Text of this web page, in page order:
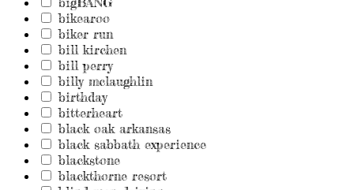
bikearoo
biker run
bill kirchen
bill perry
billy mclaughlin
birthday
bitterheart
black oak arkansas
black sabbath experience
blackstone
blackthorne resort